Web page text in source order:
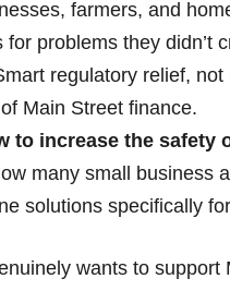
farmers, and
for problems they
regulatory relief,
Main Street finance.
to increase the safety
many small business
solutions specifically
wants to